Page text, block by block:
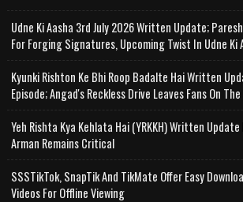
Udne Ki Aasha 3rd July 2026 Written Update;
For Forging Signatures, Upcoming Twist In Udne Ki
Kyunki Rishton Ke Bhi Roop Badalte Hai Written
Episode; Angad's Reckless Drive Leaves Fans On The
Yeh Rishta Kya Kehlata Hai (YRKKH) Written
Arman Remains Critical
SSSTikTok, SnapTik And TikMate Offer Easy
Videos For Offline Viewing